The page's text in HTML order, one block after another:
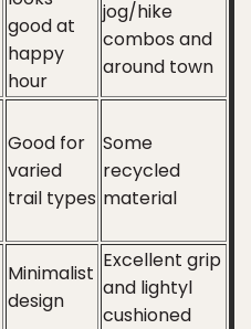
good at
happy
hour
jog/hike
combos and
around town
Good for
varied
trail types
Some
recycled
material
Minimalist
design
Excellent grip
and lightyl
cushioned